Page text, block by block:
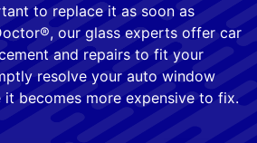
to replace it as soon as
our glass experts offer car
and repairs to fit your
resolve your auto window
becomes more expensive to fix.